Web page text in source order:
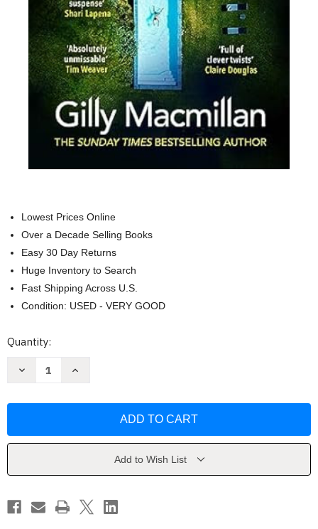
Lowest Prices Online
Over a Decade Selling Books
Easy 30 Day Returns
Huge Inventory to Search
Fast Shipping Across U.S.
Condition: USED - VERY GOOD
Current
Quantity:
Decrease
Macmillan
Increase
Macmillan
Add to Wish List